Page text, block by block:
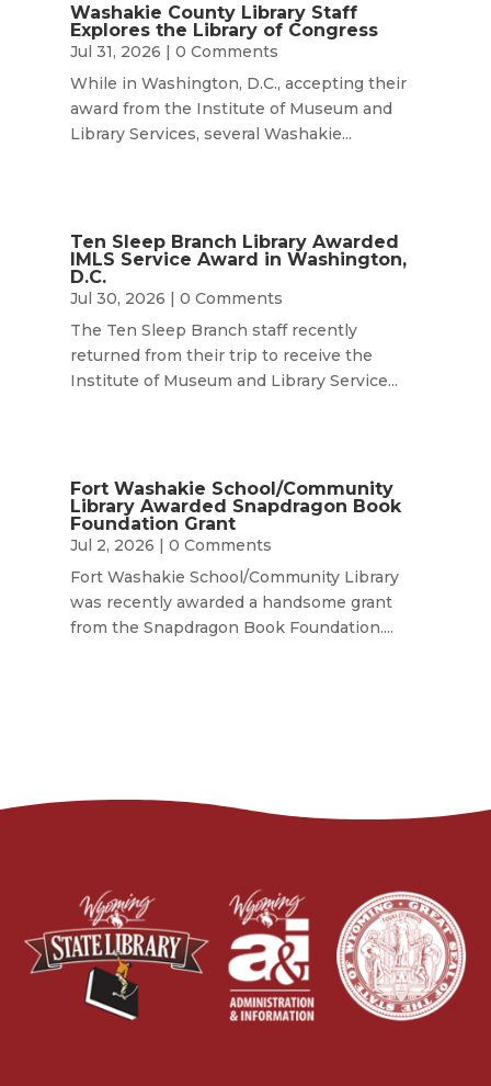
Washakie County Library Staff
Explores the Library of Congress
Jul 31, 2026 | 0 Comments
While in Washington, D.C., accepting their
award from the Institute of Museum and
Library Services, several Washakie...
Ten Sleep Branch Library Awarded
IMLS Service Award in Washington,
D.C.
Jul 30, 2026 | 0 Comments
The Ten Sleep Branch staff recently
returned from their trip to receive the
Institute of Museum and Library Service...
Fort Washakie School/Community
Library Awarded Snapdragon Book
Foundation Grant
Jul 2, 2026 | 0 Comments
Fort Washakie School/Community Library
was recently awarded a handsome grant
from the Snapdragon Book Foundation....